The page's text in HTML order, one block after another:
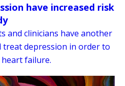
have increased risk
and clinicians have another
treat depression in order to
failure.